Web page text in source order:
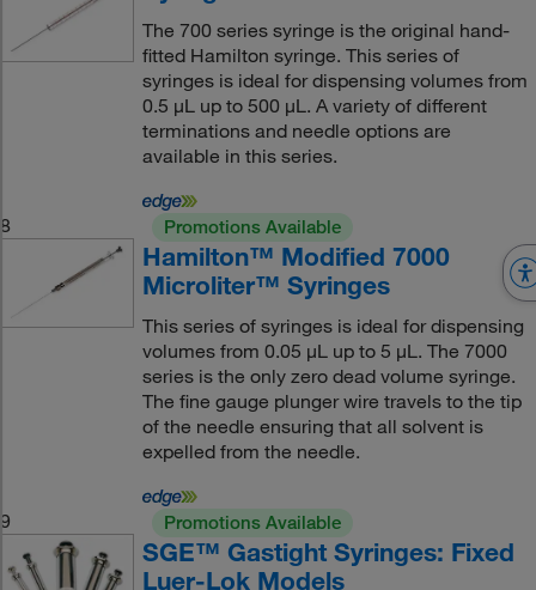
The 700 series syringe is the original hand-
fitted Hamilton syringe. This series of
syringes is ideal for dispensing volumes from
0.5 μL up to 500 μL. A variety of different
terminations and needle options are
available in this series.
8 Promotions Available
Hamilton™ Modified 7000
Microliter™ Syringes
This series of syringes is ideal for dispensing
volumes from 0.05 μL up to 5 μL. The 7000
series is the only zero dead volume syringe.
The fine gauge plunger wire travels to the tip
of the needle ensuring that all solvent is
expelled from the needle.
9 Promotions Available
SGE™ Gastight Syringes: Fixed
Luer-Lok Models